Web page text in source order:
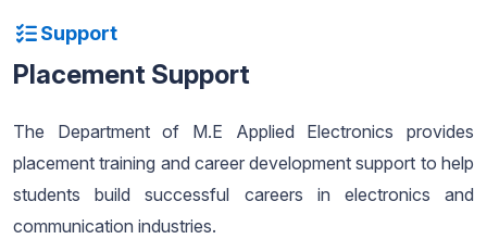
Support
Placement Support
The Department of M.E Applied Electronics provides
placement training and career development support to help
students build successful careers in electronics and
communication industries.